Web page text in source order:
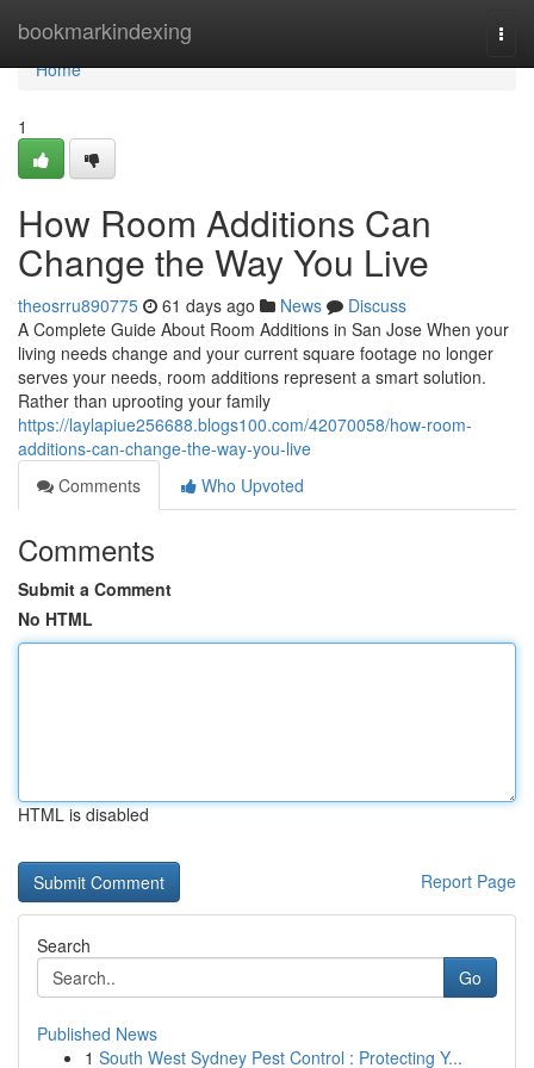
bookmarkindexing
Home
Home
1
How Room Additions Can
Change the Way You Live
theosrru890775 61 days ago News
Discuss
A Complete Guide About Room Additions in San Jose When your
living needs change and your current square footage no longer
serves your needs, room additions represent a smart solution.
Rather than uprooting your family
https://laylapiue256688.blogs100.com/42070058/how-room-
additions-can-change-the-way-you-live
Comments
Who Upvoted
Comments
Submit a Comment
No HTML
HTML is disabled
Report Page
Search
Go
Published News
1 South West Sydney Pest Control : Protecting Y...